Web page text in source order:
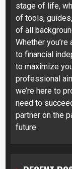
stage of life,
of tools,
of all
Whether
to financial
to maximize
professional
we’re here to
need to
partner on the
future.